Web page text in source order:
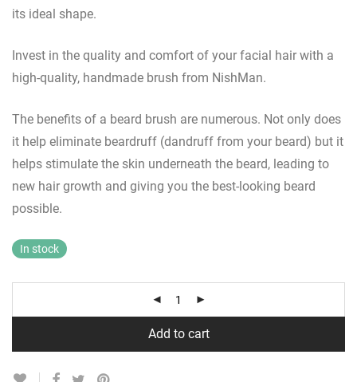
its ideal shape.
Invest in the quality and comfort of your facial hair with a
high-quality, handmade brush from NishMan.
The benefits of a beard brush are numerous. Not only does
it help eliminate beardruff (dandruff from your beard) but it
helps stimulate the skin underneath the beard, leading to
new hair growth and giving you the best-looking beard
possible.
In stock
Add to cart